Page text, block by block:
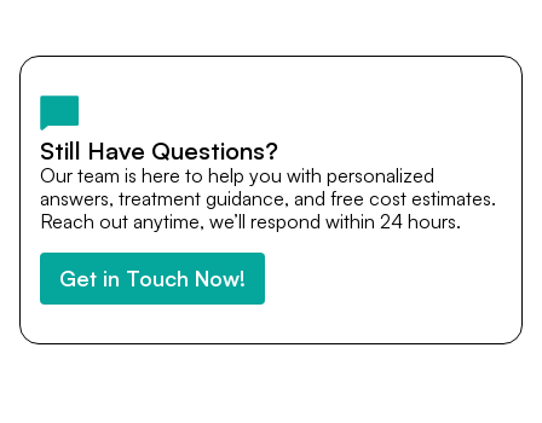
team remains available to answer questions, share
after you return home.
Still Have Questions?
Our team is here to help you with personalized
answers, treatment guidance, and free cost estimates.
Reach out anytime, we’ll respond within 24 hours.
Get in Touch Now!